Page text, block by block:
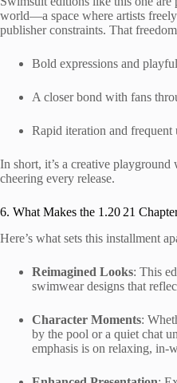
world—a space where artists
publisher constraints. That
Bold expressions and
A closer bond with fans
Rapid iteration and frequent
In short, it’s a creative playground
cheering every release.
6. What Makes the 1.20 21
Here’s what sets this installment
Reimagined Looks: This
swimwear designs that
Character Moments:
by the pool or a quiet chat
emphasis is on relaxing, in-